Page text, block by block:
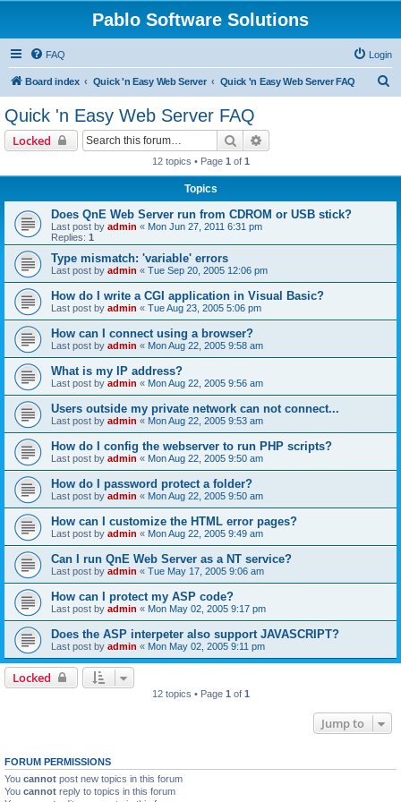
Pablo Software Solutions
FAQ Login
Board index Quick 'n Easy Web Server Quick 'n Easy Web Server FAQ
Quick 'n Easy Web Server FAQ
Locked Search
12 topics • Page 1 of 1
Topics
Does QnE Web Server run from CDROM or USB stick?
Last post by admin « Mon Jun 27, 2011 6:31 pm
Replies: 1
Type mismatch: 'variable' errors
Last post by admin « Tue Sep 20, 2005 12:06 pm
How do I write a CGI application in Visual Basic?
Last post by admin « Tue Aug 23, 2005 5:06 pm
How can I connect using a browser?
Last post by admin « Mon Aug 22, 2005 9:58 am
What is my IP address?
Last post by admin « Mon Aug 22, 2005 9:56 am
Users outside my private network can not connect...
Last post by admin « Mon Aug 22, 2005 9:53 am
How do I config the webserver to run PHP scripts?
Last post by admin « Mon Aug 22, 2005 9:50 am
How do I password protect a folder?
Last post by admin « Mon Aug 22, 2005 9:50 am
How can I customize the HTML error pages?
Last post by admin « Mon Aug 22, 2005 9:49 am
Can I run QnE Web Server as a NT service?
Last post by admin « Tue May 17, 2005 9:06 am
How can I protect my ASP code?
Last post by admin « Mon May 02, 2005 9:17 pm
Does the ASP interpeter also support JAVASCRIPT?
Last post by admin « Mon May 02, 2005 9:11 pm
Locked
12 topics • Page 1 of 1
Jump to
FORUM PERMISSIONS
You cannot post new topics in this forum
You cannot reply to topics in this forum